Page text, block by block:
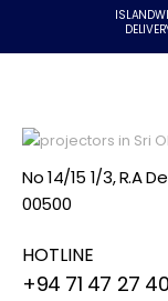
No 14/15 1/3, R.A
00500
HOTLINE
+94 71 47 27